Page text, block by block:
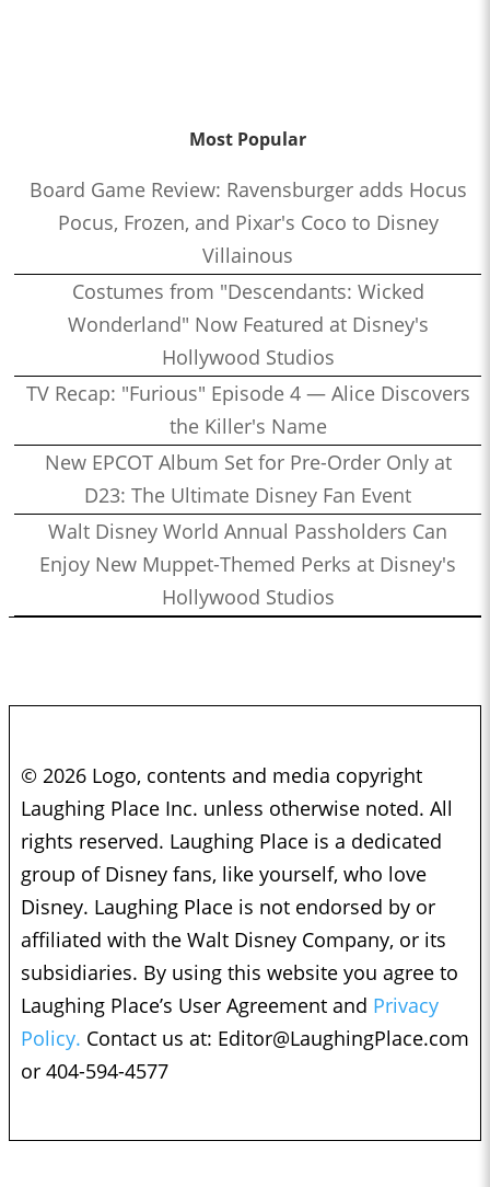
Most Popular
Board Game Review: Ravensburger adds Hocus
Pocus, Frozen, and Pixar's Coco to Disney
Villainous
Costumes from "Descendants: Wicked
Wonderland" Now Featured at Disney's
Hollywood Studios
TV Recap: "Furious" Episode 4 — Alice Discovers
the Killer's Name
New EPCOT Album Set for Pre-Order Only at
D23: The Ultimate Disney Fan Event
Walt Disney World Annual Passholders Can
Enjoy New Muppet-Themed Perks at Disney's
Hollywood Studios
© 2026 Logo, contents and media copyright
Laughing Place Inc. unless otherwise noted. All
rights reserved. Laughing Place is a dedicated
group of Disney fans, like yourself, who love
Disney. Laughing Place is not endorsed by or
affiliated with the Walt Disney Company, or its
subsidiaries. By using this website you agree to
Laughing Place’s User Agreement and Privacy
Policy. Contact us at: Editor@LaughingPlace.com
or 404-594-4577